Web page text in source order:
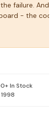
failure. And
- the
In Stock